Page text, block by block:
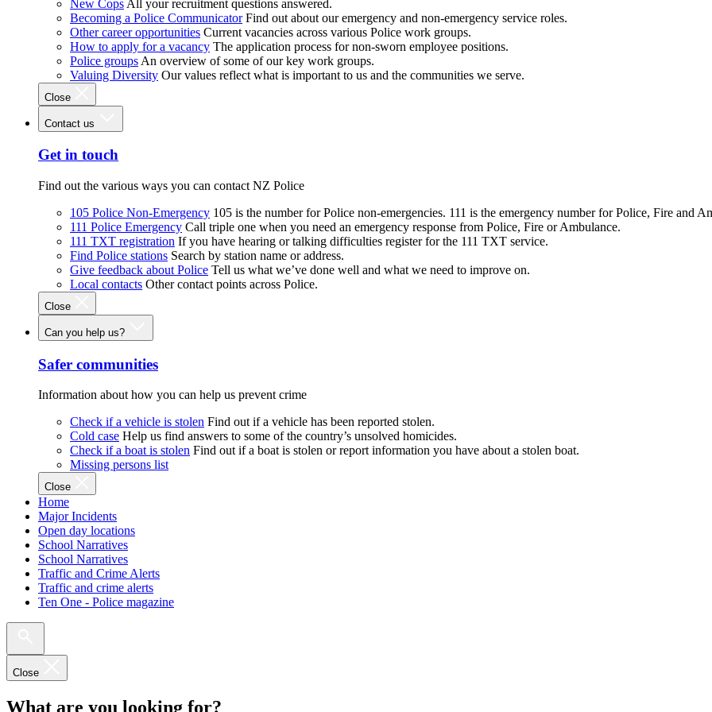
New Cops All your recruitment questions answered.
Becoming a Police Communicator Find out about our emergency and non-emergency service roles.
Other career opportunities Current vacancies across various Police work groups.
How to apply for a vacancy The application process for non-sworn employee positions.
Police groups An overview of some of our key work groups.
Valuing Diversity Our values reflect what is important to us and the communities we serve.
Close
Contact us
Get in touch
Find out the various ways you can contact NZ Police
105 Police Non-Emergency 105 is the number for Police non-emergencies. 111 is the emergency number for Police, Fire and
111 Police Emergency Call triple one when you need an emergency response from Police, Fire or Ambulance.
111 TXT registration If you have hearing or talking difficulties register for the 111 TXT service.
Find Police stations Search by station name or address.
Give feedback about Police Tell us what we’ve done well and what we need to improve on.
Local contacts Other contact points across Police.
Close
Can you help us?
Safer communities
Information about how you can help us prevent crime
Check if a vehicle is stolen Find out if a vehicle has been reported stolen.
Cold case Help us find answers to some of the country’s unsolved homicides.
Check if a boat is stolen Find out if a boat is stolen or report information you have about a stolen boat.
Missing persons list
Close
Home
Major Incidents
Open day locations
School Narratives
School Narratives
Traffic and Crime Alerts
Traffic and crime alerts
Ten One - Police magazine
Close
What are you looking for?